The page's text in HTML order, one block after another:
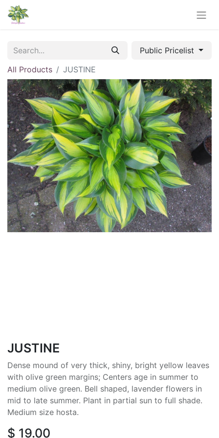
Public Pricelist
All Products
JUSTINE
JUSTINE
Dense mound of very thick, shiny, bright yellow leaves
with olive green margins; Centers age in summer to
medium olive green. Bell shaped, lavender flowers in
mid to late summer. Plant in partial sun to full shade.
Medium size hosta.
$ 19.00